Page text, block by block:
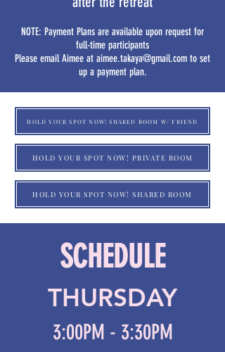
NOTE: Payment Plans are available upon request for
full-time participants
Please email Aimee at aimee.takaya@gmail.com to set
up a payment plan.
HOLD YOUR SPOT NOW! SHARED ROOM W/ FRIEND
HOLD YOUR SPOT NOW! PRIVATE ROOM
HOLD YOUR SPOT NOW! SHARED ROOM
SCHEDULE
THURSDAY
3:00PM - 3:30PM